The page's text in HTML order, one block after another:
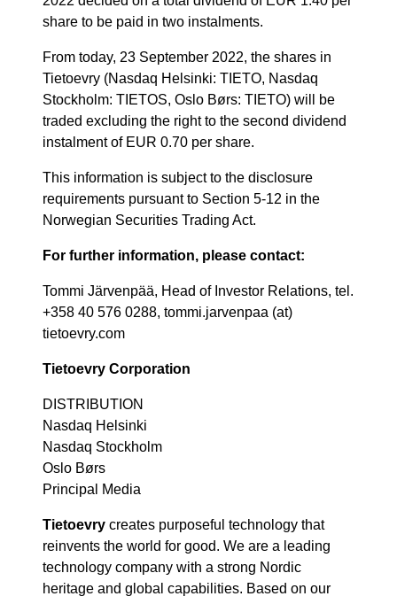
share to be paid in two instalments.
From today, 23 September 2022, the shares in
Tietoevry (Nasdaq Helsinki: TIETO, Nasdaq
Stockholm: TIETOS, Oslo Børs: TIETO) will be
traded excluding the right to the second dividend
instalment of EUR 0.70 per share.
This information is subject to the disclosure
requirements pursuant to Section 5-12 in the
Norwegian Securities Trading Act.
For further information, please contact:
Tommi Järvenpää, Head of Investor Relations, tel.
+358 40 576 0288, tommi.jarvenpaa (at)
tietoevry.com
Tietoevry Corporation
DISTRIBUTION
Nasdaq Helsinki
Nasdaq Stockholm
Oslo Børs
Principal Media
Tietoevry creates purposeful technology that
reinvents the world for good. We are a leading
technology company with a strong Nordic
heritage and global capabilities. Based on our